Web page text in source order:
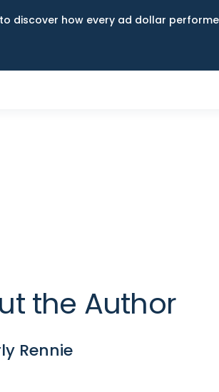
discover how every ad dollar
the Author
Rennie